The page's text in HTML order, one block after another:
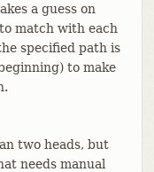
a guess on
match with each
specified path is
to make
two heads, but
needs manual